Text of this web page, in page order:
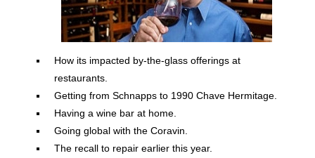
How its impacted by-the-glass offerings at
restaurants.
Getting from Schnapps to 1990 Chave Hermitage.
Having a wine bar at home.
Going global with the Coravin.
The recall to repair earlier this year.